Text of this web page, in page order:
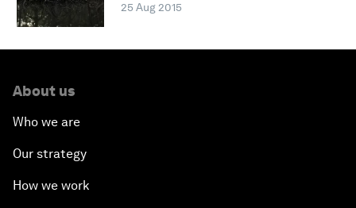
25 Aug 2015
About us
Who we are
Our strategy
How we work